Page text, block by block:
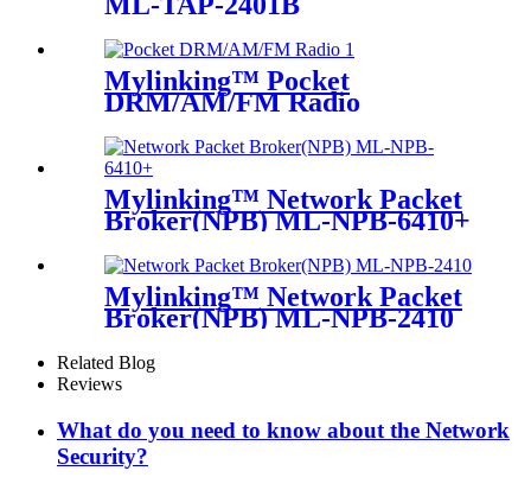
Mylinking™ Pocket
DRM/AM/FM Radio
Mylinking™ Network Packet
Broker(NPB) ML-NPB-6410+
Mylinking™ Network Packet
Broker(NPB) ML-NPB-2410
Related Blog
Reviews
What do you need to know about the Network
Security?